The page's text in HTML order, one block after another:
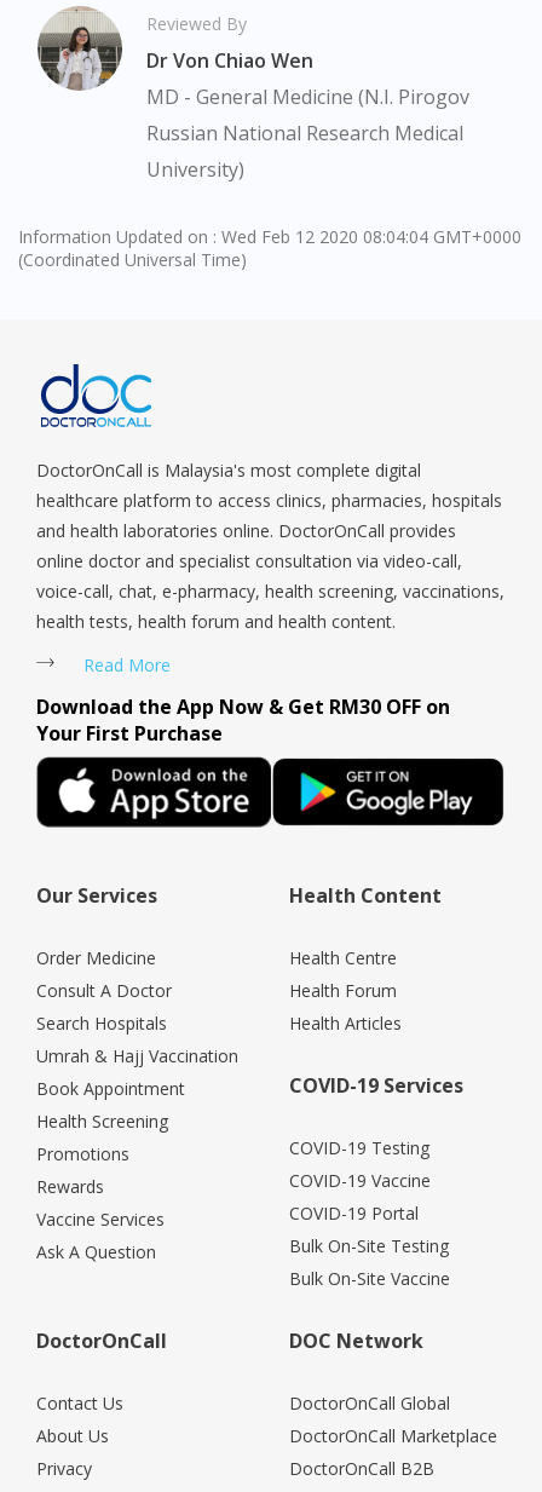
Reviewed By
Dr Von Chiao Wen
MD - General Medicine (N.I. Pirogov
Russian National Research Medical
University)
Information Updated on : Wed Feb 12 2020 08:04:04 GMT+0000
(Coordinated Universal Time)
DoctorOnCall is Malaysia's most complete digital
healthcare platform to access clinics, pharmacies, hospitals
and health laboratories online. DoctorOnCall provides
online doctor and specialist consultation via video-call,
voice-call, chat, e-pharmacy, health screening, vaccinations,
health tests, health forum and health content.
Read More
Download the App Now & Get RM30 OFF on
Your First Purchase
Our Services
Order Medicine
Consult A Doctor
Search Hospitals
Umrah & Hajj Vaccination
Book Appointment
Health Screening
Promotions
Rewards
Vaccine Services
Ask A Question
Health Content
Health Centre
Health Forum
Health Articles
COVID-19 Services
COVID-19 Testing
COVID-19 Vaccine
COVID-19 Portal
Bulk On-Site Testing
Bulk On-Site Vaccine
DoctorOnCall
Contact Us
About Us
Privacy
DOC Network
DoctorOnCall Global
DoctorOnCall Marketplace
DoctorOnCall B2B